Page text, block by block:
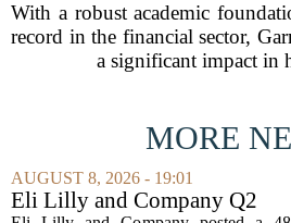
With a robust academic
record in the financial sector,
a significant impact in
MORE
AUGUST 8, 2026 - 19:01
Eli Lilly and Company Q2